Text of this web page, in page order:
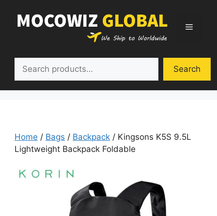
content
Menu
Search
Home / Bags / Backpack / Kingsons K5S 9.5L
Lightweight Backpack Foldable